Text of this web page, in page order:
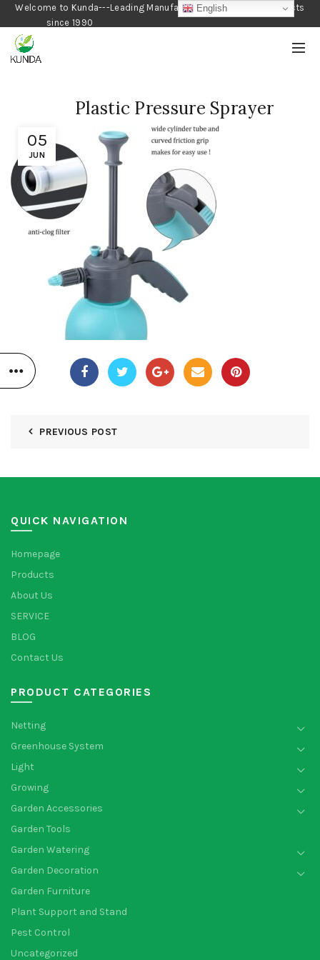
Welcome to Kunda---Leading Manufacturer of Gardening Products
since 1990
05
JUN
Plastic Pressure Sprayer
PREVIOUS POST
QUICK NAVIGATION
Homepage
Products
About Us
SERVICE
BLOG
Contact Us
PRODUCT CATEGORIES
Netting
Greenhouse System
Light
Growing
Garden Accessories
Garden Tools
Garden Watering
Garden Decoration
Garden Furniture
Plant Support and Stand
Pest Control
Uncategorized
English